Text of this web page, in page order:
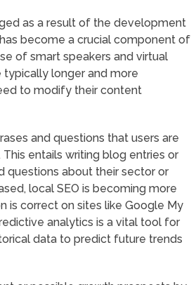
as a result of the development
become a crucial component of
of smart speakers and virtual
typically longer and more
to modify their content
and questions that users are
entails writing blog entries or
questions about their sector or
local SEO is becoming more
is correct on sites like Google My
analytics is a vital tool for
data to predict future trends